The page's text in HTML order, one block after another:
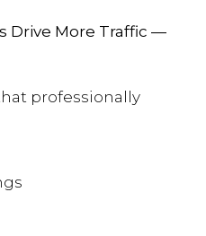
Drive More Traffic —
professionally